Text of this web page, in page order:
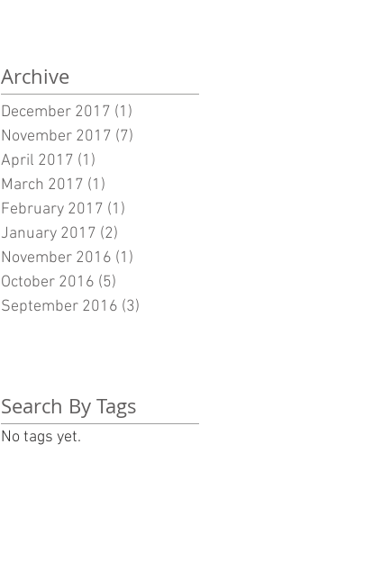
Archive
December 2017 (1)
November 2017 (7)
April 2017 (1)
March 2017 (1)
February 2017 (1)
January 2017 (2)
November 2016 (1)
October 2016 (5)
September 2016 (3)
Search By Tags
No tags yet.